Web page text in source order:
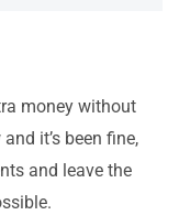
money without
it’s been fine,
and leave the